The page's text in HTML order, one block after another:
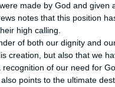
made by God and
notes that this position
high calling.
of both our dignity and
creation, but also that we
of our need for
points to the ultimate